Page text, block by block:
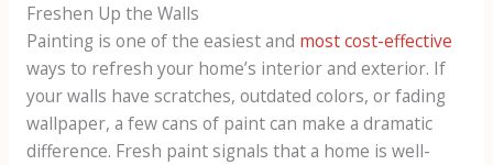
Freshen Up the Walls
Painting is one of the easiest and most cost-effective
ways to refresh your home’s interior and exterior. If
your walls have scratches, outdated colors, or fading
wallpaper, a few cans of paint can make a dramatic
difference. Fresh paint signals that a home is well-